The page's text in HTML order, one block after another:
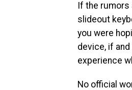
If the
slideout
you were
device, if
experience
No official